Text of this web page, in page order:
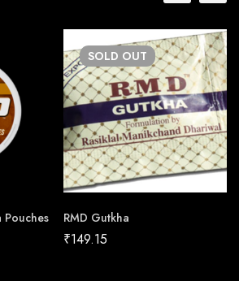
SOLD OUT
RMD Gutkha
₹149.15